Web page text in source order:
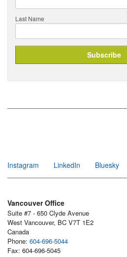
Last Name
Instagram
LinkedIn Bluesky
Vancouver Office
Suite #7 - 650 Clyde Avenue
West Vancouver, BC V7T 1E2
Canada
Phone: 604-696-5044
Fax: 604-696-5045